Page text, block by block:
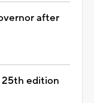
after
25th edition